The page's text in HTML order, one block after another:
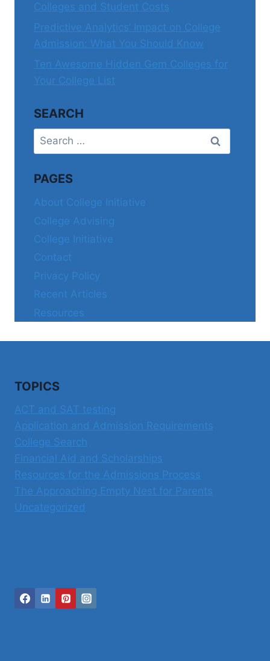
Colleges and Student Costs
Predictive Analytics’ Impact on College
Admission: What You Should Know
Ten Awesome Hidden Gem Colleges for
Your College List
SEARCH
Search
for:
PAGES
About College Initiative
College Advising
College Initiative
Contact
Privacy Policy
Recent Articles
Resources
TOPICS
ACT and SAT testing
Application and Admission Requirements
College Search
Financial Aid and Scholarships
Resources for the Admissions Process
The Approaching Empty Nest for Parents
Uncategorized